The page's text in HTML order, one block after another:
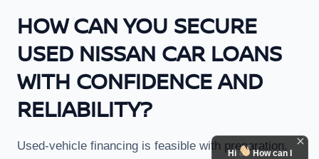
HOW CAN YOU SECURE
USED NISSAN CAR LOANS
WITH CONFIDENCE AND
RELIABILITY?
Used-vehicle financing is feasible with preparation.
Hi
How can I